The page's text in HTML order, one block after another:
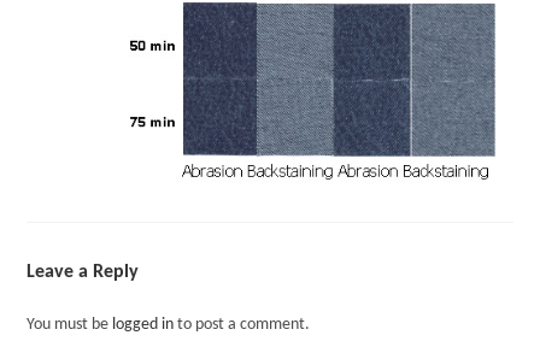
Leave a Reply
You must be logged in to post a comment.